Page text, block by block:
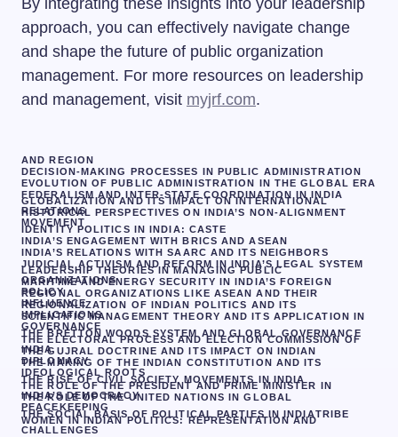
approach, you can effectively navigate change
and shape the future of public organization
management. For more resources on leadership
and management, visit myjrf.com.
AND REGION
DECISION-MAKING PROCESSES IN PUBLIC ADMINISTRATION
EVOLUTION OF PUBLIC ADMINISTRATION IN THE GLOBAL ERA
FEDERALISM AND INTER-STATE COORDINATION IN INDIA
GLOBALIZATION AND ITS IMPACT ON INTERNATIONAL
RELATIONS
HISTORICAL PERSPECTIVES ON INDIA’S NON-ALIGNMENT
MOVEMENT
IDENTITY POLITICS IN INDIA: CASTE
INDIA’S ENGAGEMENT WITH BRICS AND ASEAN
INDIA’S RELATIONS WITH SAARC AND ITS NEIGHBORS
JUDICIAL ACTIVISM AND REFORM IN INDIA’S LEGAL SYSTEM
LEADERSHIP THEORIES IN MANAGING PUBLIC
ORGANIZATIONS
MARITIME AND ENERGY SECURITY IN INDIA’S FOREIGN
POLICY
REGIONAL ORGANIZATIONS LIKE ASEAN AND THEIR
INFLUENCE
REGIONALIZATION OF INDIAN POLITICS AND ITS
IMPLICATIONS
SCIENTIFIC MANAGEMENT THEORY AND ITS APPLICATION IN
GOVERNANCE
THE BRETTON WOODS SYSTEM AND GLOBAL GOVERNANCE
THE ELECTORAL PROCESS AND ELECTION COMMISSION OF
INDIA
THE GUJRAL DOCTRINE AND ITS IMPACT ON INDIAN
DIPLOMACY
THE MAKING OF THE INDIAN CONSTITUTION AND ITS
IDEOLOGICAL ROOTS
THE RISE OF CIVIL SOCIETY MOVEMENTS IN INDIA
THE ROLE OF THE PRESIDENT AND PRIME MINISTER IN
INDIA’S DEMOCRACY
THE ROLE OF THE UNITED NATIONS IN GLOBAL
PEACEKEEPING
THE SOCIAL BASIS OF POLITICAL PARTIES IN INDIATRIBE
WOMEN IN INDIAN POLITICS: REPRESENTATION AND
CHALLENGES